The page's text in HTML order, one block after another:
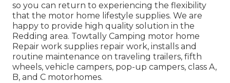
so you can return to experiencing the flexibility
that the motor home lifestyle supplies. We are
happy to provide high quality solution in the
Redding area. Towtally Camping motor home
Repair work supplies repair work, installs and
routine maintenance on traveling trailers, fifth
wheels, vehicle campers, pop-up campers, class A,
B, and C motorhomes.